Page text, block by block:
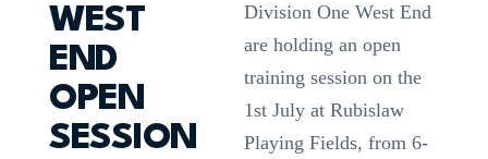
WEST
END
OPEN
SESSION
Division One West End
are holding an open
training session on the
1st July at Rubislaw
Playing Fields, from 6-